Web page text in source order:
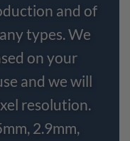
and of
types. We
on your
and we will
resolution.
2.9mm,